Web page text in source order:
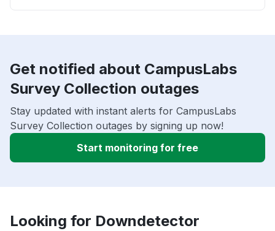
Get notified about CampusLabs
Survey Collection outages
Stay updated with instant alerts for CampusLabs
Survey Collection outages by signing up now!
Start monitoring for free
Looking for Downdetector